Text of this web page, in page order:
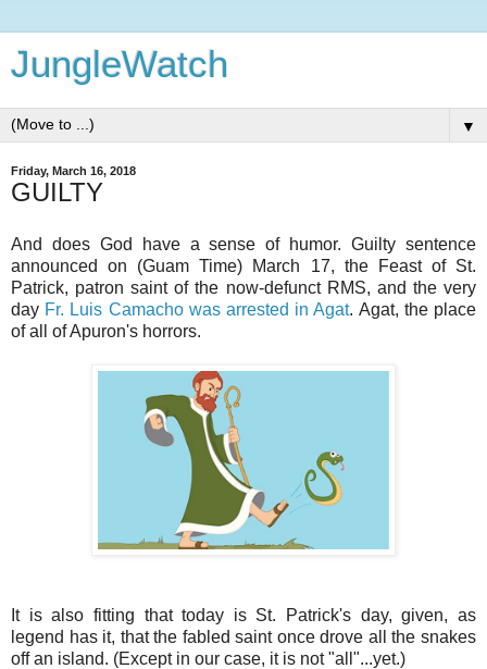
JungleWatch
▼
Friday, March 16, 2018
GUILTY
And does God have a sense of humor. Guilty sentence
announced on (Guam Time) March 17, the Feast of St.
Patrick, patron saint of the now-defunct RMS, and the very
day Fr. Luis Camacho was arrested in Agat. Agat, the place
of all of Apuron's horrors.
It is also fitting that today is St. Patrick's day, given, as
legend has it, that the fabled saint once drove all the snakes
off an island. (Except in our case, it is not "all"...yet.)